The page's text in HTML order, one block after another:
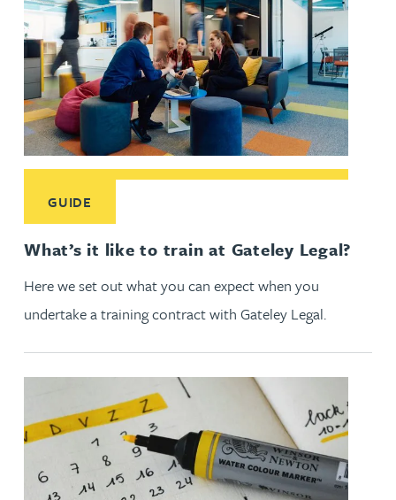
What’s it like to train at Gateley Legal?
GUIDE
Here we set out what you can expect when you
undertake a training contract with Gateley Legal.